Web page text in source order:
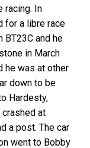
racing. In
for a libre race
BT23C and he
in March
he was at other
down to be
Hardesty,
at
a post. The car
went to Bobby